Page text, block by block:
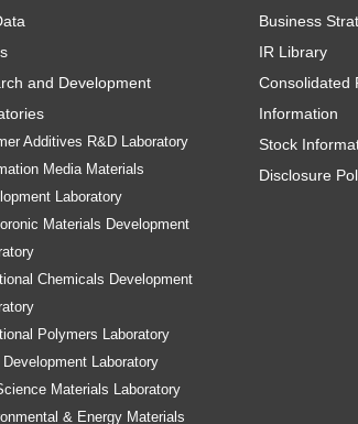
and Development
Additives R&D Laboratory
Media Materials
Laboratory
Materials Development
Chemicals Development
Polymers Laboratory
Development Laboratory
Materials Laboratory
& Energy Materials
Business
IR Library
Consolidated
Information
Stock
Disclosure